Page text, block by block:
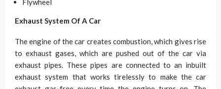
Flywheel
Exhaust System Of A Car
The engine of the car creates combustion, which gives rise
to exhaust gases, which are pushed out of the car via
exhaust pipes. These pipes are connected to an inbuilt
exhaust system that works tirelessly to make the car